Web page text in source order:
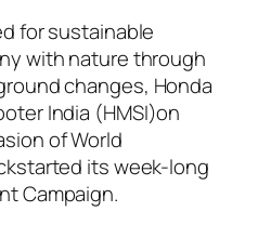
for sustainable
with nature through
changes, Honda
India (HMSI)on
of World
its week-long
Campaign.